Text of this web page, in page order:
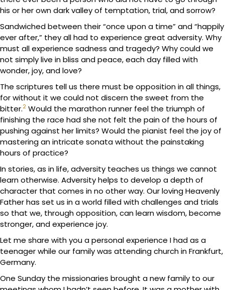
his or her own dark valley of temptation, trial, and sorrow?
Sandwiched between their “once upon a time” and “happily
ever after,” they all had to experience great adversity. Why
must all experience sadness and tragedy? Why could we
not simply live in bliss and peace, each day filled with
wonder, joy, and love?
The scriptures tell us there must be opposition in all things,
for without it we could not discern the sweet from the
bitter.2 Would the marathon runner feel the triumph of
finishing the race had she not felt the pain of the hours of
pushing against her limits? Would the pianist feel the joy of
mastering an intricate sonata without the painstaking
hours of practice?
In stories, as in life, adversity teaches us things we cannot
learn otherwise. Adversity helps to develop a depth of
character that comes in no other way. Our loving Heavenly
Father has set us in a world filled with challenges and trials
so that we, through opposition, can learn wisdom, become
stronger, and experience joy.
Let me share with you a personal experience I had as a
teenager while our family was attending church in Frankfurt,
Germany.
One Sunday the missionaries brought a new family to our